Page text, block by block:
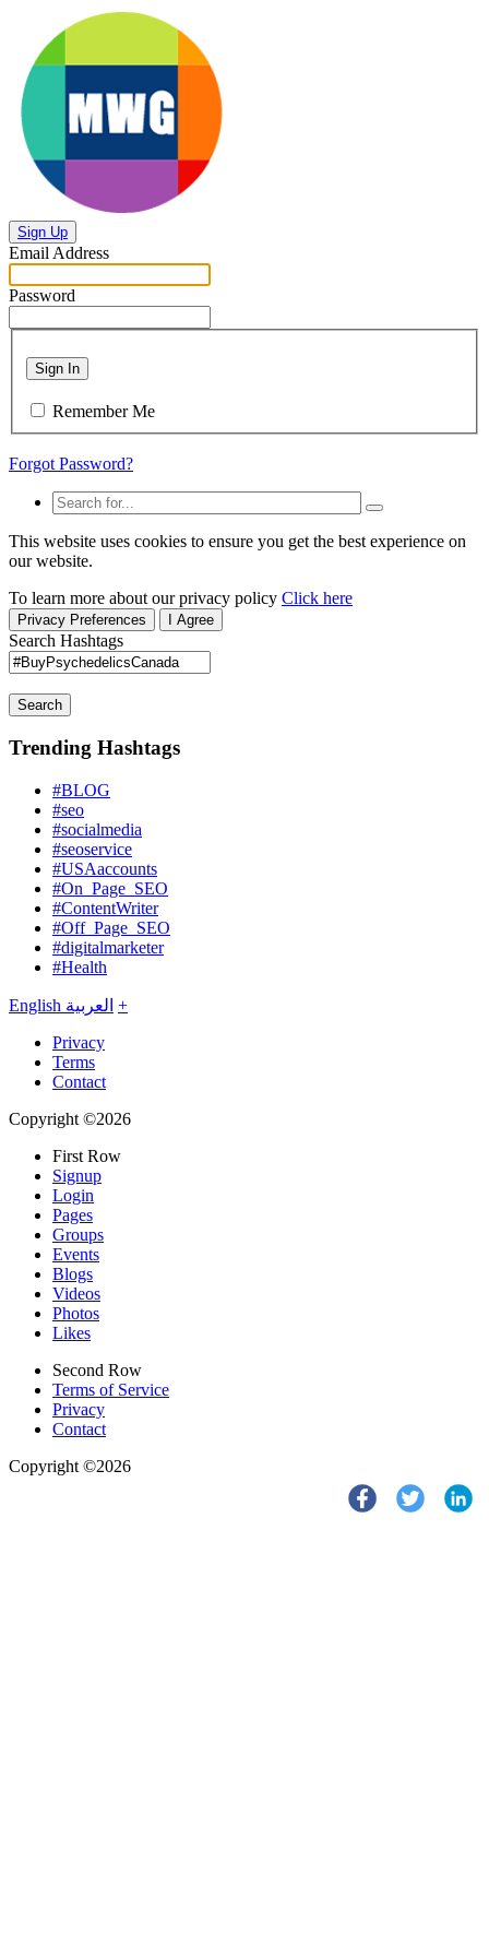
Sign Up
Email Address
Password
Sign In
Remember Me
Forgot Password?
This website uses cookies to ensure you get the best experience on
our website.
To learn more about our privacy policy Click here
Privacy Preferences I Agree
Search Hashtags
Search
Trending Hashtags
#BLOG
#seo
#socialmedia
#seoservice
#USAaccounts
#On_Page_SEO
#ContentWriter
#Off_Page_SEO
#digitalmarketer
#Health
English العربية +
Privacy
Terms
Contact
Copyright ©2026
First Row
Signup
Login
Pages
Groups
Events
Blogs
Videos
Photos
Likes
Second Row
Terms of Service
Privacy
Contact
Copyright ©2026